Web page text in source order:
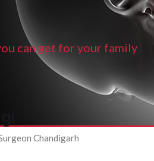
can get for your family
Chandigarh